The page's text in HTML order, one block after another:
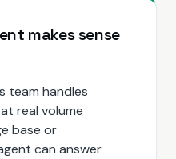
makes sense
team handles
real volume
base or
can answer